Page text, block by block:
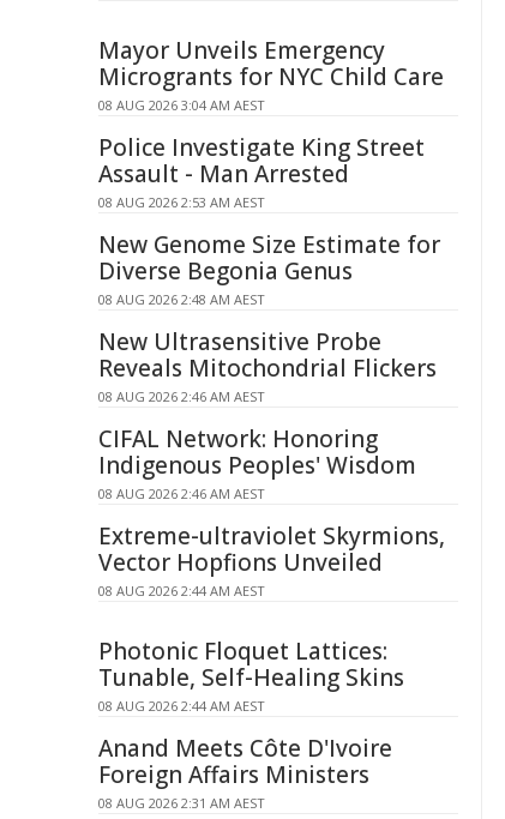
Mayor Unveils Emergency
Microgrants for NYC Child Care
08 AUG 2026 3:04 AM AEST
Police Investigate King Street
Assault - Man Arrested
08 AUG 2026 2:53 AM AEST
New Genome Size Estimate for
Diverse Begonia Genus
08 AUG 2026 2:48 AM AEST
New Ultrasensitive Probe
Reveals Mitochondrial Flickers
08 AUG 2026 2:46 AM AEST
CIFAL Network: Honoring
Indigenous Peoples' Wisdom
08 AUG 2026 2:46 AM AEST
Extreme-ultraviolet Skyrmions,
Vector Hopfions Unveiled
08 AUG 2026 2:44 AM AEST
Photonic Floquet Lattices:
Tunable, Self-Healing Skins
08 AUG 2026 2:44 AM AEST
Anand Meets Côte D'Ivoire
Foreign Affairs Ministers
08 AUG 2026 2:31 AM AEST